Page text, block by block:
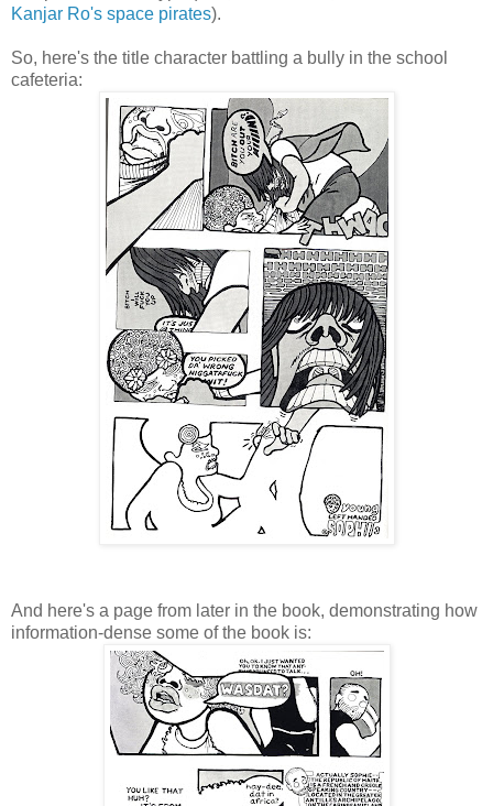
Kanjar Ro's space pirates).
So, here's the title character battling a bully in the school
cafeteria:
And here's a page from later in the book, demonstrating how
information-dense some of the book is: